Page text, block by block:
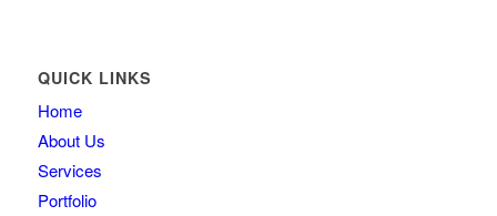
QUICK LINKS
Home
About Us
Services
Portfolio